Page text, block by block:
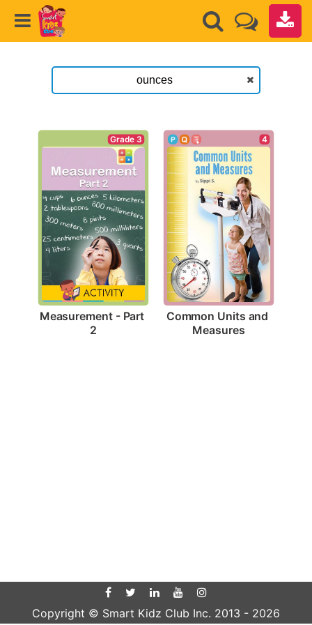
Grade 3
Measurement - Part
2
4
Common Units and
Measures
Copyright © Smart Kidz Club Inc. 2013 - 2026